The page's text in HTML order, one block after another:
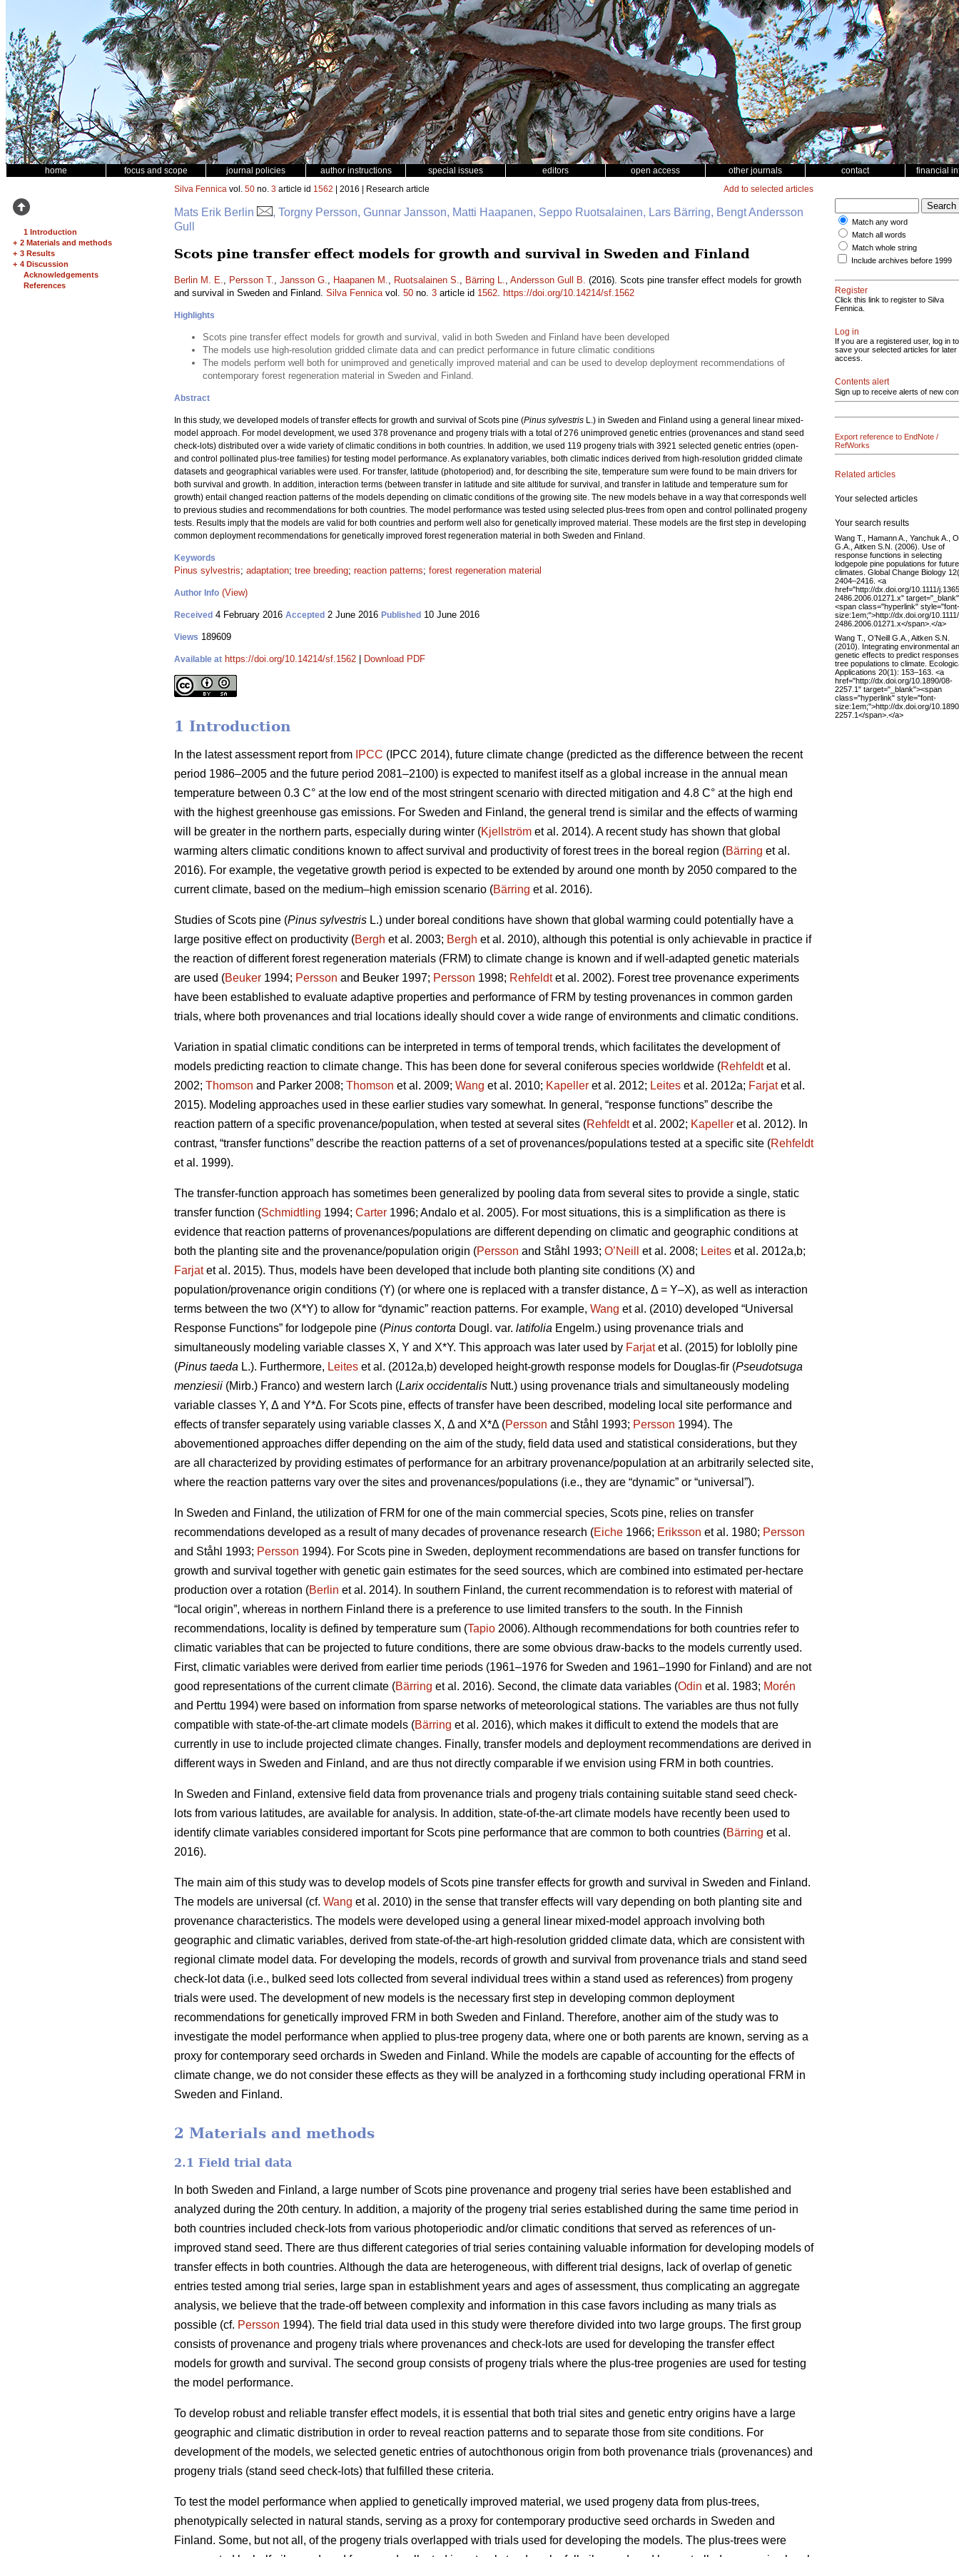
home focus and scope journal policies author instructions special issues editors open access other journals contact financial
1 Introduction
+ 2 Materials and methods
+ 3 Results
+ 4 Discussion
Acknowledgements
References
Silva Fennica vol. 50 no. 3 article id 1562 | 2016 | Research article Add to selected articles
Mats Erik Berlin
, Torgny Persson, Gunnar Jansson, Matti Haapanen, Seppo Ruotsalainen, Lars Bärring, Bengt Andersson
Gull
Scots pine transfer effect models for growth and survival in Sweden and Finland
Berlin M. E., Persson T., Jansson G., Haapanen M., Ruotsalainen S., Bärring L., Andersson Gull B. (2016). Scots pine transfer effect models for growth
and survival in Sweden and Finland. Silva Fennicavol. 50 no. 3 article id 1562. https://doi.org/10.14214/sf.1562
Highlights
Scots pine transfer effect models for growth and survival, valid in both Sweden and Finland have been developed
The models use high-resolution gridded climate data and can predict performance in future climatic conditions
The models perform well both for unimproved and genetically improved material and can be used to develop deployment recommendations of
contemporary forest regeneration material in Sweden and Finland.
Abstract
In this study, we developed models of transfer effects for growth and survival of Scots pine (Pinus sylvestris L.) in Sweden and Finland using a general linear mixed-
model approach. For model development, we used 378 provenance and progeny trials with a total of 276 unimproved genetic entries (provenances and stand seed
check-lots) distributed over a wide variety of climatic conditions in both countries. In addition, we used 119 progeny trials with 3921 selected genetic entries (open-
and control pollinated plus-tree families) for testing model performance. As explanatory variables, both climatic indices derived from high-resolution gridded climate
datasets and geographical variables were used. For transfer, latitude (photoperiod) and, for describing the site, temperature sum were found to be main drivers for
both survival and growth. In addition, interaction terms (between transfer in latitude and site altitude for survival, and transfer in latitude and temperature sum for
growth) entail changed reaction patterns of the models depending on climatic conditions of the growing site. The new models behave in a way that corresponds well
to previous studies and recommendations for both countries. The model performance was tested using selected plus-trees from open and control pollinated progeny
tests. Results imply that the models are valid for both countries and perform well also for genetically improved material. These models are the first step in developing
common deployment recommendations for genetically improved forest regeneration material in both Sweden and Finland.
Keywords
Pinus sylvestris; adaptation; tree breeding; reaction patterns; forest regeneration material
Author Info (View)
Received 4 February 2016 Accepted 2 June 2016 Published 10 June 2016
Views 189609
Available at https://doi.org/10.14214/sf.1562 Download PDF
1 Introduction
In the latest assessment report from IPCC (IPCC 2014), future climate change (predicted as the difference between the recent
period 1986–2005 and the future period 2081–2100) is expected to manifest itself as a global increase in the annual mean
temperature between 0.3 C° at the low end of the most stringent scenario with directed mitigation and 4.8 C° at the high end
with the highest greenhouse gas emissions. For Sweden and Finland, the general trend is similar and the effects of warming
will be greater in the northern parts, especially during winter (Kjellström et al. 2014). A recent study has shown that global
warming alters climatic conditions known to affect survival and productivity of forest trees in the boreal region (Bärring et al.
2016). For example, the vegetative growth period is expected to be extended by around one month by 2050 compared to the
current climate, based on the medium–high emission scenario (Bärring et al. 2016).
Studies of Scots pine (Pinus sylvestris L.) under boreal conditions have shown that global warming could potentially have a
large positive effect on productivity (Bergh et al. 2003; Bergh et al. 2010), although this potential is only achievable in practice if
the reaction of different forest regeneration materials (FRM) to climate change is known and if well-adapted genetic materials
are used (Beuker 1994; Persson and Beuker 1997; Persson 1998; Rehfeldtet al. 2002). Forest tree provenance experiments
have been established to evaluate adaptive properties and performance of FRM by testing provenances in common garden
trials, where both provenances and trial locations ideally should cover a wide range of environments and climatic conditions.
Variation in spatial climatic conditions can be interpreted in terms of temporal trends, which facilitates the development of
models predicting reaction to climate change. This has been done for several coniferous species worldwide (Rehfeldtet al.
2002; Thomson and Parker 2008; Thomson et al. 2009; Wang et al. 2010; Kapeller et al. 2012; Leites et al. 2012a; Farjatet al.
2015). Modeling approaches used in these earlier studies vary somewhat. In general, “response functions” describe the
reaction pattern of a specific provenance/population, when tested at several sites (Rehfeldtet al. 2002; Kapeller et al. 2012). In
contrast, “transfer functions” describe the reaction patterns of a set of provenances/populations tested at a specific site (Rehfeldt
et al. 1999).
The transfer-function approach has sometimes been generalized by pooling data from several sites to provide a single, static
transfer function (Schmidtling 1994; Carter 1996; Andalo et al. 2005). For most situations, this is a simplification as there is
evidence that reaction patterns of provenances/populations are different depending on climatic and geographic conditions at
both the planting site and the provenance/population origin (Persson and Ståhl 1993; O’Neill et al. 2008; Leites et al. 2012a,b;
Farjatet al. 2015). Thus, models have been developed that include both planting site conditions (X) and
population/provenance origin conditions (Y) (or where one is replaced with a transfer distance, Δ = Y–X), as well as interaction
terms between the two (X*Y) to allow for “dynamic” reaction patterns. For example, Wang et al. (2010) developed “Universal
Response Functions” for lodgepole pine (Pinus contorta Dougl. var. latifolia Engelm.) using provenance trials and
simultaneously modeling variable classes X, Y and X*Y. This approach was later used by Farjatet al. (2015) for loblolly pine
(Pinus taeda L.). Furthermore, Leites et al. (2012a,b) developed height-growth response models for Douglas-fir (Pseudotsuga
menziesii (Mirb.) Franco) and western larch (Larix occidentalis Nutt.) using provenance trials and simultaneously modeling
variable classes Y, Δ and Y*Δ. For Scots pine, effects of transfer have been described, modeling local site performance and
effects of transfer separately using variable classes X, Δ and X*Δ (Persson and Ståhl 1993; Persson 1994). The
abovementioned approaches differ depending on the aim of the study, field data used and statistical considerations, but they
are all characterized by providing estimates of performance for an arbitrary provenance/population at an arbitrarily selected site,
where the reaction patterns vary over the sites and provenances/populations (i.e., they are “dynamic” or “universal”).
In Sweden and Finland, the utilization of FRM for one of the main commercial species, Scots pine, relies on transfer
recommendations developed as a result of many decades of provenance research (Eiche 1966; Eriksson et al. 1980; Persson
and Ståhl 1993; Persson 1994). For Scots pine in Sweden, deployment recommendations are based on transfer functions for
growth and survival together with genetic gain estimates for the seed sources, which are combined into estimated per-hectare
production over a rotation (Berlin et al. 2014). In southern Finland, the current recommendation is to reforest with material of
“local origin”, whereas in northern Finland there is a preference to use limited transfers to the south. In the Finnish
recommendations, locality is defined by temperature sum (Tapio 2006). Although recommendations for both countries refer to
climatic variables that can be projected to future conditions, there are some obvious draw-backs to the models currently used.
First, climatic variables were derived from earlier time periods (1961–1976 for Sweden and 1961–1990 for Finland) and are not
good representations of the current climate (Bärring et al. 2016). Second, the climate data variables (Odin et al. 1983; Morén
and Perttu 1994) were based on information from sparse networks of meteorological stations. The variables are thus not fully
compatible with state-of-the-art climate models (Bärring et al. 2016), which makes it difficult to extend the models that are
currently in use to include projected climate changes. Finally, transfer models and deployment recommendations are derived in
different ways in Sweden and Finland, and are thus not directly comparable if we envision using FRM in both countries.
In Sweden and Finland, extensive field data from provenance trials and progeny trials containing suitable stand seed check-
lots from various latitudes, are available for analysis. In addition, state-of-the-art climate models have recently been used to
identify climate variables considered important for Scots pine performance that are common to both countries (Bärring et al.
2016).
The main aim of this study was to develop models of Scots pine transfer effects for growth and survival in Sweden and Finland.
The models are universal (cf. Wang et al. 2010) in the sense that transfer effects will vary depending on both planting site and
provenance characteristics. The models were developed using a general linear mixed-model approach involving both
geographic and climatic variables, derived from state-of-the-art high-resolution gridded climate data, which are consistent with
regional climate model data. For developing the models, records of growth and survival from provenance trials and stand seed
check-lot data (i.e., bulked seed lots collected from several individual trees within a stand used as references) from progeny
trials were used. The development of new models is the necessary first step in developing common deployment
recommendations for genetically improved FRM in both Sweden and Finland. Therefore, another aim of the study was to
investigate the model performance when applied to plus-tree progeny data, where one or both parents are known, serving as a
proxy for contemporary seed orchards in Sweden and Finland. While the models are capable of accounting for the effects of
climate change, we do not consider these effects as they will be analyzed in a forthcoming study including operational FRM in
Sweden and Finland.
2 Materials and methods
2.1 Field trial data
In both Sweden and Finland, a large number of Scots pine provenance and progeny trial series have been established and
analyzed during the 20th century. In addition, a majority of the progeny trial series established during the same time period in
both countries included check-lots from various photoperiodic and/or climatic conditions that served as references of un-
improved stand seed. There are thus different categories of trial series containing valuable information for developing models of
transfer effects in both countries. Although the data are heterogeneous, with different trial designs, lack of overlap of genetic
entries tested among trial series, large span in establishment years and ages of assessment, thus complicating an aggregate
analysis, we believe that the trade-off between complexity and information in this case favors including as many trials as
possible (cf. Persson 1994). The field trial data used in this study were therefore divided into two large groups. The first group
consists of provenance and progeny trials where provenances and check-lots are used for developing the transfer effect
models for growth and survival. The second group consists of progeny trials where the plus-tree progenies are used for testing
the model performance.
To develop robust and reliable transfer effect models, it is essential that both trial sites and genetic entry origins have a large
geographic and climatic distribution in order to reveal reaction patterns and to separate those from site conditions. For
development of the models, we selected genetic entries of autochthonous origin from both provenance trials (provenances) and
progeny trials (stand seed check-lots) that fulfilled these criteria.
To test the model performance when applied to genetically improved material, we used progeny data from plus-trees,
phenotypically selected in natural stands, serving as a proxy for contemporary productive seed orchards in Sweden and
Finland. Some, but not all, of the progeny trials overlapped with trials used for developing the models. The plus-trees were
Match any word
Match all words
Match whole string
Include archives before 1999
Register
Click this link to register to Silva
Fennica.
Log in
If you are a registered user, log in to
save your selected articles for later
access.
Contents alert
Sign up to receive alerts of new
Export reference to EndNote /
RefWorks
Related articles
Your selected articles
Your search results
Wang T., Hamann A., Yanchuk A.,
G.A., Aitken S.N. (2006). Use of
response functions in selecting
lodgepole pine populations for future
climates. Global Change Biology
2404–2416. <a
href="http://dx.doi.org/10.1111/
2486.2006.01271.x"
<span class="hyperlink" style="font-
size:1em;">http://dx.doi.org/
2486.2006.01271.x</span>.</a>
Wang T., O’Neill G.A., Aitken S.N.
(2010). Integrating environmental
genetic effects to predict
tree populations to climate.
Applications 20(1): 153–163. <a
href="http://dx.doi.org/10.1890/08-
2257.1" target="_blank"><span
class="hyperlink" style="font-
size:1em;">http://dx.doi.org/
2257.1</span>.</a>